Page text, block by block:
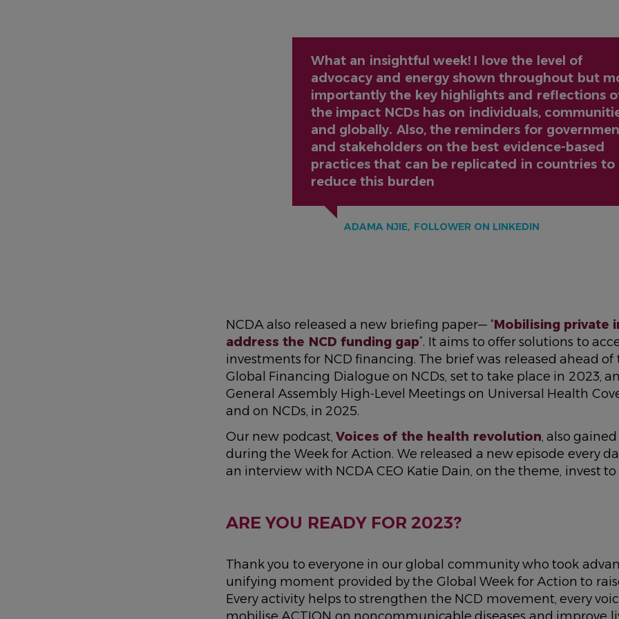
What an insightful week! I love the level of
advocacy and energy shown throughout but
importantly the key highlights and reflections
the impact NCDs has on individuals,
and globally. Also, the reminders for
and stakeholders on the best evidence-based
practices that can be replicated in countries to
reduce this burden
ADAMA NJIE, FOLLOWER ON LINKEDIN
NCDA also released a new briefing paper— “Mobilising private
address the NCD funding gap”. It aims to offer solutions to
investments for NCD financing. The brief was released ahead of
Global Financing Dialogue on NCDs, set to take place in 2023,
General Assembly High-Level Meetings on Universal Health
and on NCDs, in 2025.
Our new podcast,Voices of the health revolution, also
during the Week for Action. We released a new episode every
an interview with NCDA CEO Katie Dain, on the theme, invest
ARE YOU READY FOR 2023?
Thank you to everyone in our global community who took
unifying moment provided by the Global Week for Action to
Every activity helps to strengthen the NCD movement, every
mobilise ACTION on noncommunicable diseases and improve